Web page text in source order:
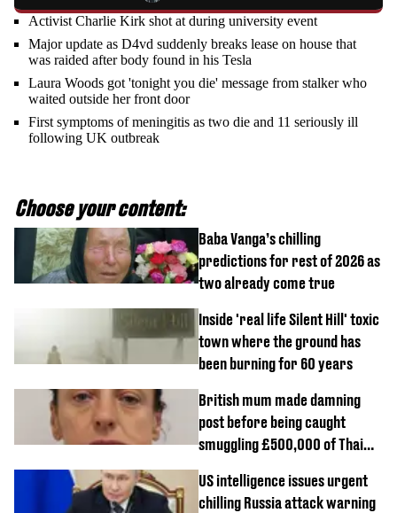
Activist Charlie Kirk shot at during university event
Major update as D4vd suddenly breaks lease on house that
was raided after body found in his Tesla
Laura Woods got 'tonight you die' message from stalker who
waited outside her front door
First symptoms of meningitis as two die and 11 seriously ill
following UK outbreak
Choose your content:
Baba Vanga’s chilling
predictions for rest of 2026 as
two already come true
Inside 'real life Silent Hill' toxic
town where the ground has
been burning for 60 years
British mum made damning
post before being caught
smuggling £500,000 of Thai
US intelligence issues urgent
chilling Russia attack warning